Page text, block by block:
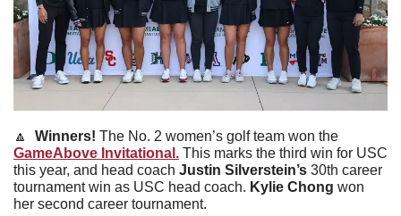
🔼
  Winners!
GameAbove Invitational. This marks the third win for USC
this year, and head coach Justin Silverstein’s 30th career
tournament win as USC head coach. Kylie Chong won
her second career tournament.